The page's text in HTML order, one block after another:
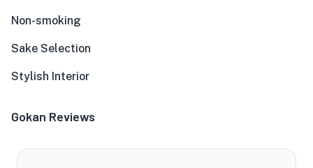
Non-smoking
Sake Selection
Stylish Interior
Gokan Reviews